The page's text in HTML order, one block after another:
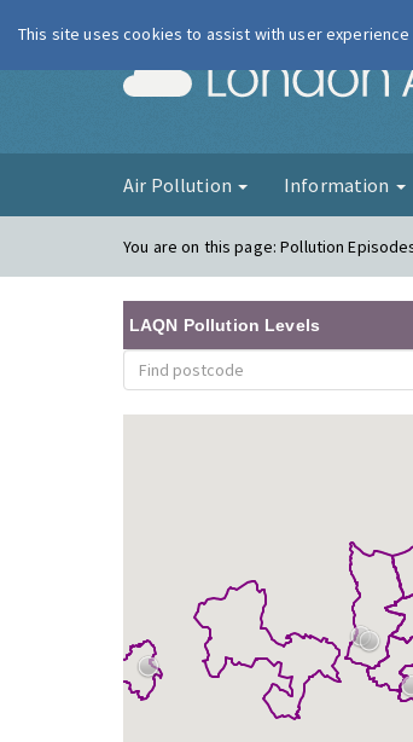
Air Pollution Information
You are on this page:Pollution
LAQN Pollution Levels
This site uses cookies to assist with user